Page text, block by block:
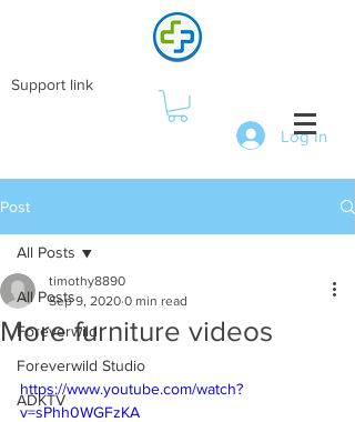
Log In
Support link
Post
All Posts
Foreverwild
Foreverwild Studio
ADKTV
All Posts
More furniture videos
timothy8890
Sep 9, 2020 0 min read
https://www.youtube.com/watch?
v=sPhh0WGFzKA